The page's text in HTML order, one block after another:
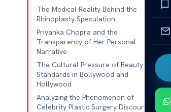
The Medical Reality Behind the
Rhinoplasty Speculation
Priyanka Chopra and the
Transparency of Her Personal
Narrative
The Cultural Pressure of Beauty
Standards in Bollywood and
Hollywood
Analyzing the Phenomenon of
Celebrity Plastic Surgery Discourse